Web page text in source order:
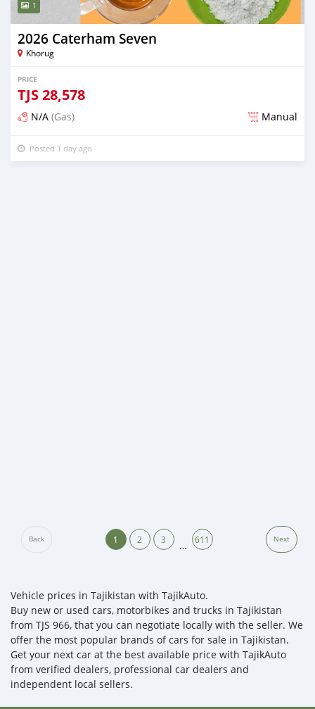
1
2026 Caterham Seven
Khorug
PRICE
TJS28,578
N/A (Gas) Manual
Posted 1 day ago
Back 1 2 3 … 611 Next
Vehicle prices in Tajikistan with TajikAuto.
Buy new or used cars, motorbikes and trucks in Tajikistan
from TJS 966, that you can negotiate locally with the seller. We
offer the most popular brands of cars for sale in Tajikistan.
Get your next car at the best available price with TajikAuto
from verified dealers, professional car dealers and
independent local sellers.